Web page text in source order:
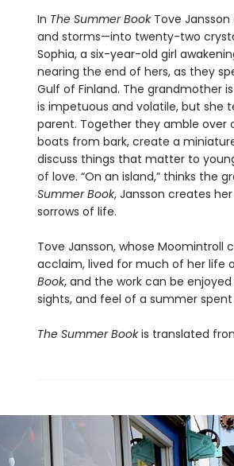
In The Summer BookTove
and storms—into twenty-two
Sophia, a six-year-old girl
nearing the end of hers, as they
Gulf of Finland. The grandmother
is impetuous and volatile, but she
parent. Together they amble over
boats from bark, create a
discuss things that matter to
of love. “On an island,” thinks the
Summer Book, Jansson creates
sorrows of life.
Tove Jansson, whose
acclaim, lived for much of her life
Book, and the work can be
sights, and feel of a summer
The Summer Bookis translated